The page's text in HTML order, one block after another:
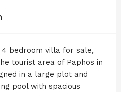
4 bedroom villa for sale,
tourist area of Paphos in
in a large plot and
pool with spacious